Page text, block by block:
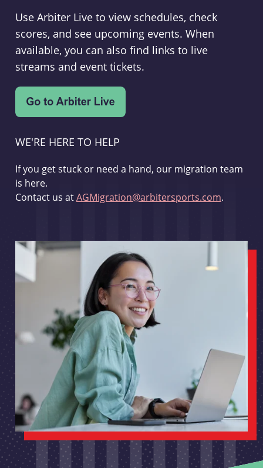
Use Arbiter Live to view schedules, check
scores, and see upcoming events. When
available, you can also find links to live
streams and event tickets.
WE'RE HERE TO HELP
If you get stuck or need a hand, our migration team
is here.
Contact us atAGMigration@arbitersports.com.